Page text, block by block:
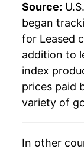
* Not final.
details.
** Extended
indicate
manifest as
Source:
began
for Leased
addition to
index
prices paid
variety of
In other